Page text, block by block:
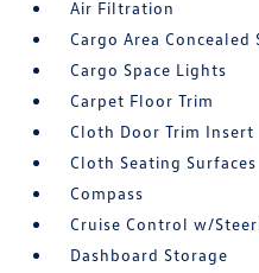
Air Filtration
Cargo Area Concealed
Cargo Space Lights
Carpet Floor Trim
Cloth Door Trim Insert
Cloth Seating Surfaces
Compass
Cruise Control w/
Dashboard Storage